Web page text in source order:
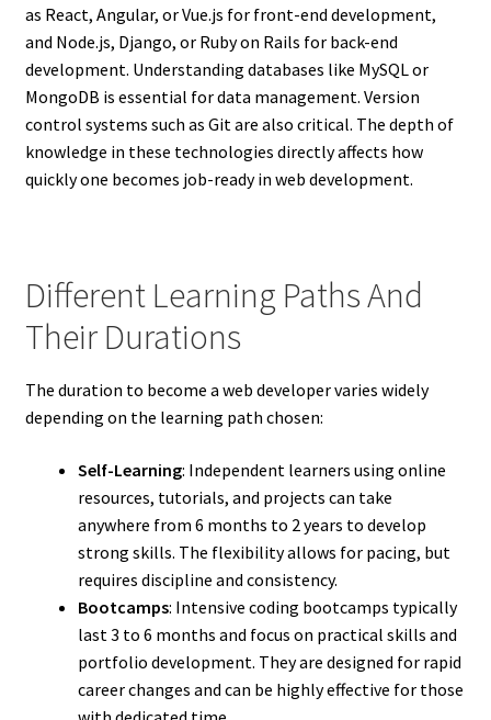
as React, Angular, or Vue.js for front-end development,
and Node.js, Django, or Ruby on Rails for back-end
development. Understanding databases like MySQL or
MongoDB is essential for data management. Version
control systems such as Git are also critical. The depth of
knowledge in these technologies directly affects how
quickly one becomes job-ready in web development.
Different Learning Paths And
Their Durations
The duration to become a web developer varies widely
depending on the learning path chosen:
Self-Learning: Independent learners using online
resources, tutorials, and projects can take
anywhere from 6 months to 2 years to develop
strong skills. The flexibility allows for pacing, but
requires discipline and consistency.
Bootcamps: Intensive coding bootcamps typically
last 3 to 6 months and focus on practical skills and
portfolio development. They are designed for rapid
career changes and can be highly effective for those